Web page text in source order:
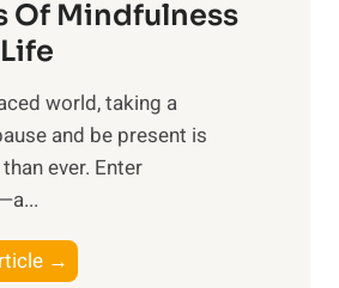
n
s
i
n
t
h
Of Mindfulness
world, taking a
and be present is
ever. Enter
→